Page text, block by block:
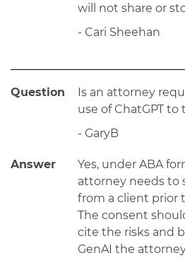
will not share or
- Cari Sheehan
Question
Is an attorney
use of ChatGPT to
- GaryB
Answer
Yes, under ABA
attorney needs to
from a client prior
The consent
cite the risks and
GenAI the